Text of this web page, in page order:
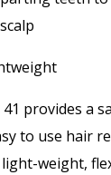
provides a
to use hair
weight,